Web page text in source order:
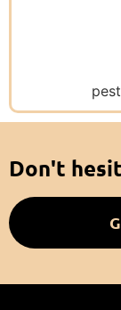
Don't